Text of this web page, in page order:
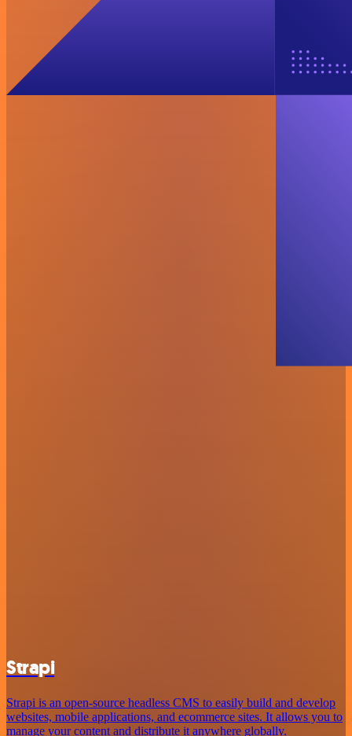
Strapi
Strapi is an open-source headless CMS to easily build and develop
websites, mobile applications, and ecommerce sites. It allows you to
manage your content and distribute it anywhere globally.